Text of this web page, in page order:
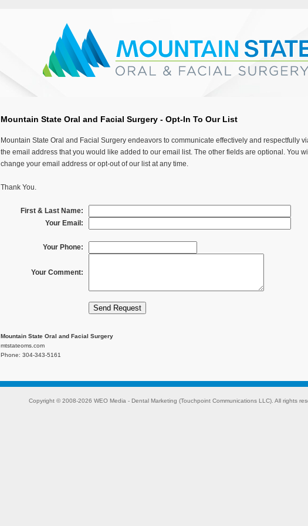
Mountain State Oral and Facial Surgery - Opt-In To Our List
Mountain State Oral and Facial Surgery endeavors to communicate effectively and respectfully
the email address that you would like added to our email list. The other fields are optional. You
change your email address or opt-out of our list at any time.
Thank You.
First & Last Name:
Your Email:
Your Phone:
Your Comment:
Mountain State Oral and Facial Surgery
mtstateoms.com
Phone: 304-343-5161
Copyright © 2008-2026 WEO Media - Dental Marketing (Touchpoint Communications LLC). All rights